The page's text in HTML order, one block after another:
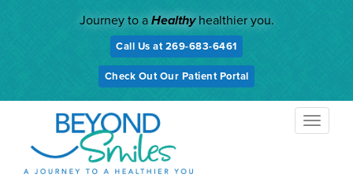
Journey to a Healthyhealthier you.
Call Us at 269-683-6461
Check Out Our Patient Portal